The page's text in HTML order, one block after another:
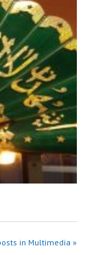
in Multimedia »